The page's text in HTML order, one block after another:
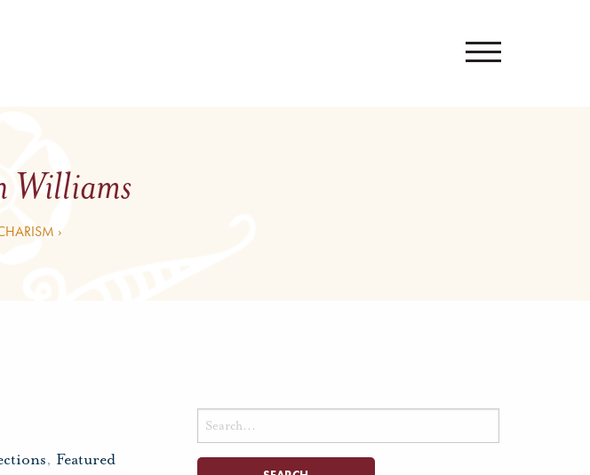
Williams
›
, Featured
Search
for: